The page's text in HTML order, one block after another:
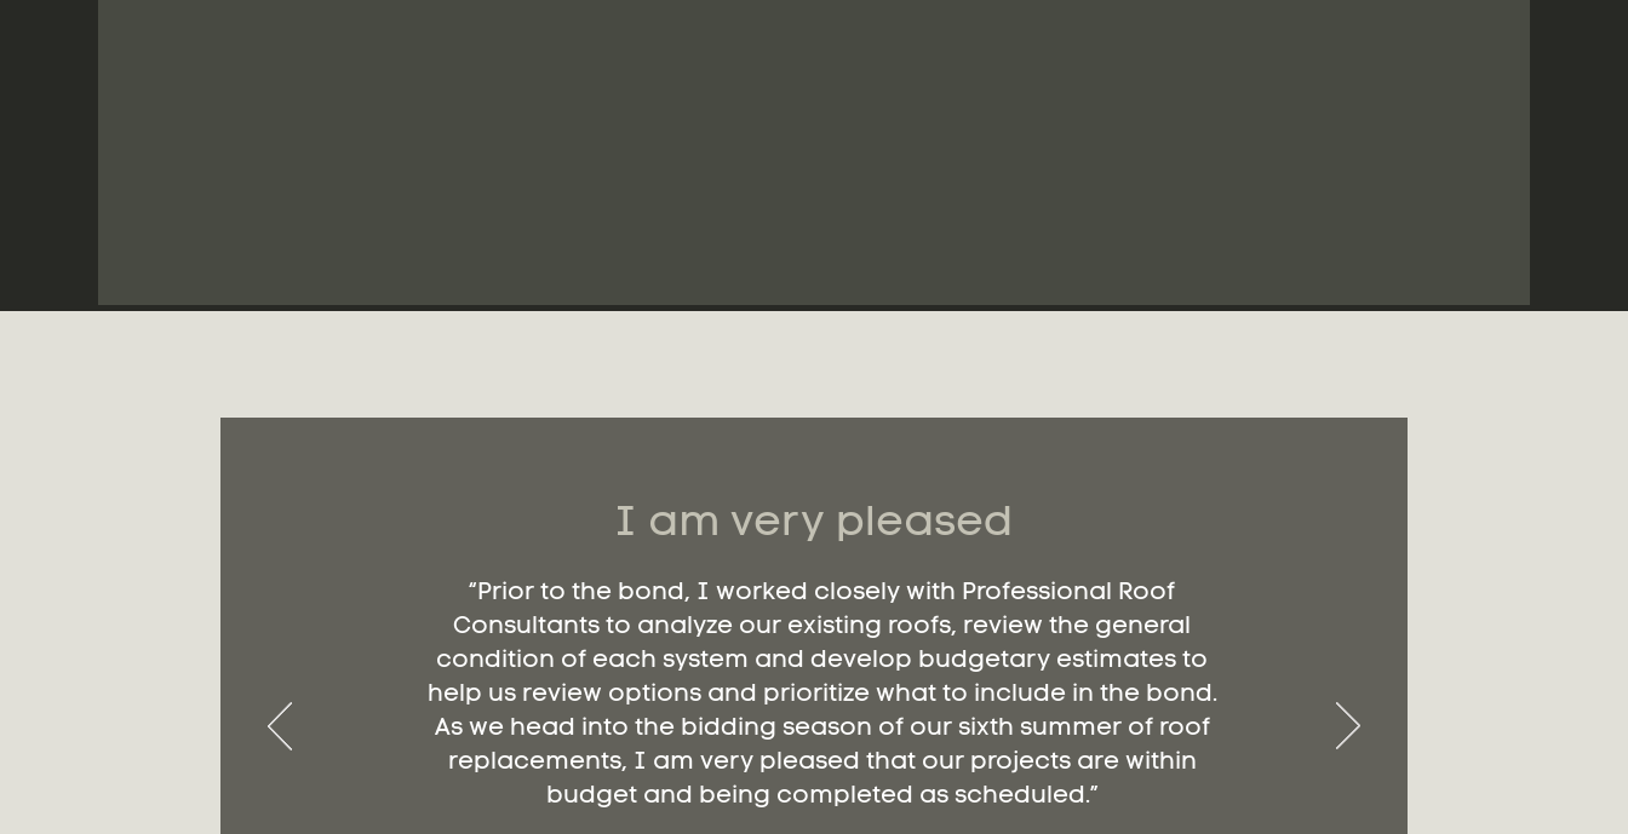
I am very pleased
“Prior to the bond, I worked closely with Professional Roof
Consultants to analyze our existing roofs, review the general
condition of each system and develop budgetary estimates to
help us review options and prioritize what to include in the bond.
As we head into the bidding season of our sixth summer of roof
replacements, I am very pleased that our projects are within
budget and being completed as scheduled.”